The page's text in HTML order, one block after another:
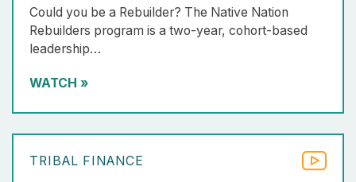
Could you be a Rebuilder? The Native Nation
Rebuilders program is a two-year, cohort-based
leadership…
WATCH »
TRIBAL FINANCE